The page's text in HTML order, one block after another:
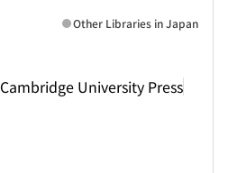
Cambridge University Press
Other Libraries in Japan